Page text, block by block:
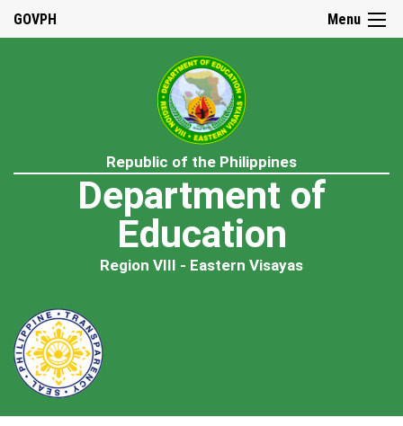
Menu
GOVPH
Republic of the Philippines
Department of
Education
Region VIII - Eastern Visayas